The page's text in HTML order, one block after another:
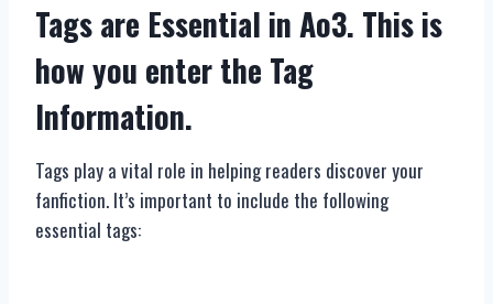
Tags are Essential in Ao3. This is
how you enter the Tag
Information.
Tags play a vital role in helping readers discover your
fanfiction. It’s important to include the following
essential tags: